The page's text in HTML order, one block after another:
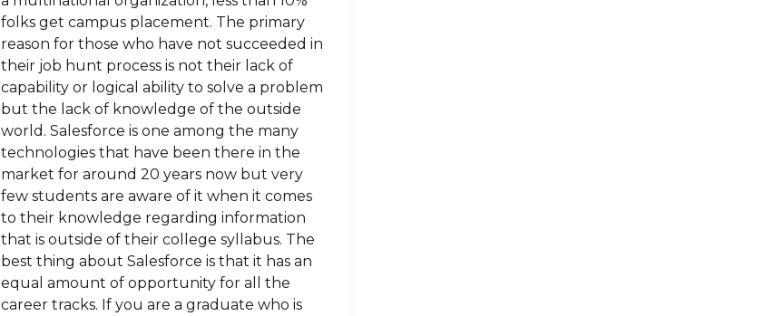
folks get campus placement. The primary
reason for those who have not succeeded in
their job hunt process is not their lack of
capability or logical ability to solve a problem
but the lack of knowledge of the outside
world. Salesforce is one among the many
technologies that have been there in the
market for around 20 years now but very
few students are aware of it when it comes
to their knowledge regarding information
that is outside of their college syllabus. The
best thing about Salesforce is that it has an
equal amount of opportunity for all the
career tracks. If you are a graduate who is